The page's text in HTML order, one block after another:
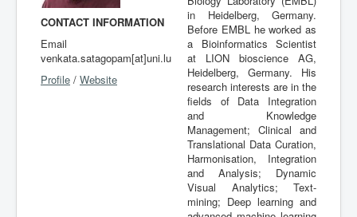
CONTACT INFORMATION
Email
venkata.satagopam[at]uni.lu
Profile / Website
in Heidelberg, Germany.
Before EMBL he worked as
a Bioinformatics Scientist
at LION bioscience AG,
Heidelberg, Germany. His
research interests are in the
fields of Data Integration
and Knowledge
Management; Clinical and
Translational Data Curation,
Harmonisation, Integration
and Analysis; Dynamic
Visual Analytics; Text-
mining; Deep learning and